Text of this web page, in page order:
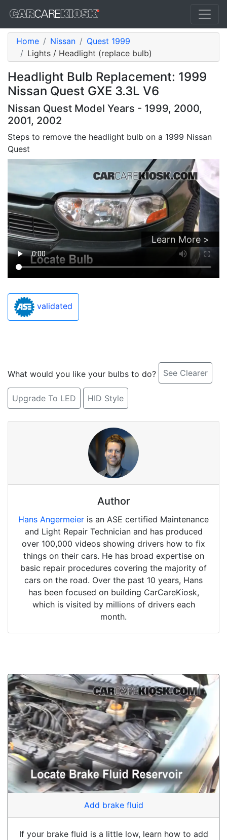
Home Nissan
Quest 1999
Lights / Headlight (replace bulb)
Headlight Bulb Replacement: 1999
Nissan Quest GXE 3.3L V6
Nissan Quest Model Years - 1999, 2000,
2001, 2002
Steps to remove the headlight bulb on a 1999 Nissan
Quest
Learn More >
validated
What would you like your bulbs to do? See Clearer
Upgrade To LED HID Style
Author
Hans Angermeier is an ASE certified Maintenance
and Light Repair Technician and has produced
over 100,000 videos showing drivers how to fix
things on their cars. He has broad expertise on
basic repair procedures covering the majority of
cars on the road. Over the past 10 years, Hans
has been focused on building CarCareKiosk,
which is visited by millions of drivers each
month.
Add brake fluid
If your brake fluid is a little low, learn how to add